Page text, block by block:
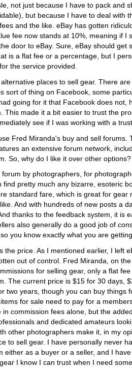
not just because I have to pack and
but because I have to deal with
and the like. eBay has gotten
fee now stands at 10%, meaning if I
door to eBay. Sure, eBay should get
is a flat fee or a percentage, but I
the service provided.
places to sell gear. There
sort of thing on Facebook, some
going for it that Facebook does not,
This made it a bit easier to trust the
see if I was working with a
Fred Miranda's buy and sell forums.
an extensive forum network,
So, why do I like it over other options?
by photographers, for
find pretty much any bizarre, esoteric
standard fare, which is great for gear
And with hundreds of new posts a
thanks to the feedback system, it is
also generally do a good job of
you know exactly what you are
the price. As I mentioned earlier, I left
out of control. Fred Miranda, on
for selling gear, only a flat
The current price is $15 for 30 days,
two years, though you can buy things
for sale need to pay for a
in commission fees alone, but the
and dedicated amateurs
other photographers make it, in my
to sell gear. I have personally never
either as a buyer or a seller, and I
I know I can trust when I need